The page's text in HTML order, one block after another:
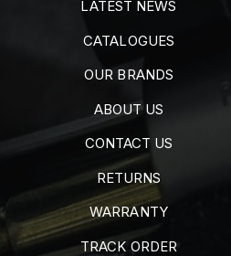
LATEST NEWS
CATALOGUES
OUR BRANDS
ABOUT US
CONTACT US
RETURNS
WARRANTY
TRACK ORDER